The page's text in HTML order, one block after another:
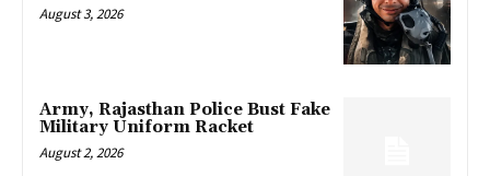
August 3, 2026
Army, Rajasthan Police Bust Fake
Military Uniform Racket
August 2, 2026